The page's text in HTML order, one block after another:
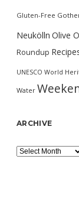
Gluten-Free
Neukölln Olive
Roundup
UNESCO World
Water
ARCHIVE
Archive